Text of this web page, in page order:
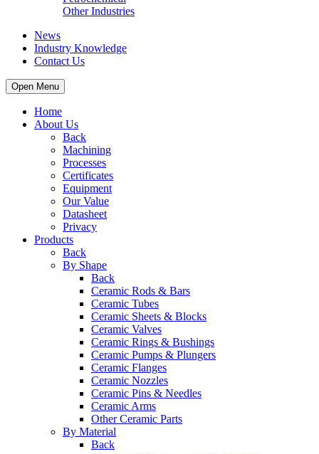
Other Industries
News
Industry Knowledge
Contact Us
Open Menu
Home
About Us
Back
Machining
Processes
Certificates
Equipment
Our Value
Datasheet
Privacy
Products
Back
By Shape
Back
Ceramic Rods & Bars
Ceramic Tubes
Ceramic Sheets & Blocks
Ceramic Valves
Ceramic Rings & Bushings
Ceramic Pumps & Plungers
Ceramic Flanges
Ceramic Nozzles
Ceramic Pins & Needles
Ceramic Arms
Other Ceramic Parts
By Material
Back